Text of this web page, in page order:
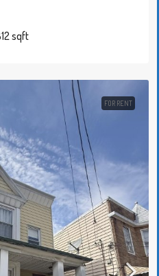
sqft
FOR RENT